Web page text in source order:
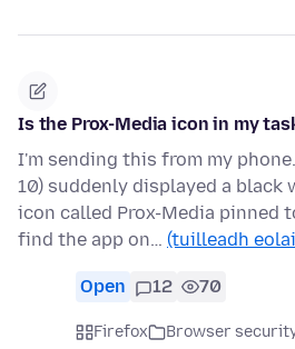
Is the Prox-Media icon in my
I'm sending this from my
10) suddenly displayed a black
icon called Prox-Media pinned
find the app on… (tuilleadh
Open 12 70
Firefox Browser